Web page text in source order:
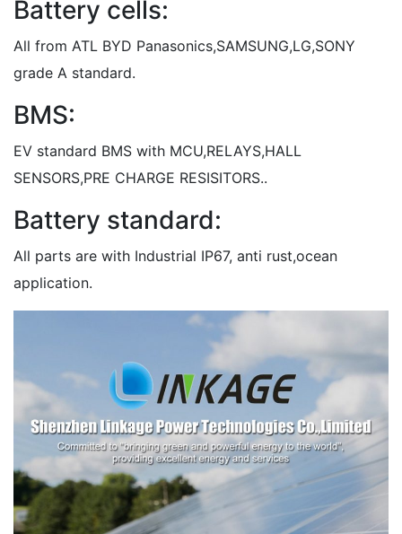
Battery cells:
All from ATL BYD Panasonics,SAMSUNG,LG,SONY
grade A standard.
BMS:
EV standard BMS with MCU,RELAYS,HALL
SENSORS,PRE CHARGE RESISITORS..
Battery standard:
All parts are with Industrial IP67, anti rust,ocean
application.